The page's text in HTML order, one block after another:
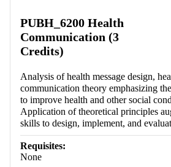
PUBH_6200 Health
Communication (3
Credits)
Analysis of health message design,
communication theory emphasizing
to improve health and other social
Application of theoretical principles
skills to design, implement, and
Requisites:
None